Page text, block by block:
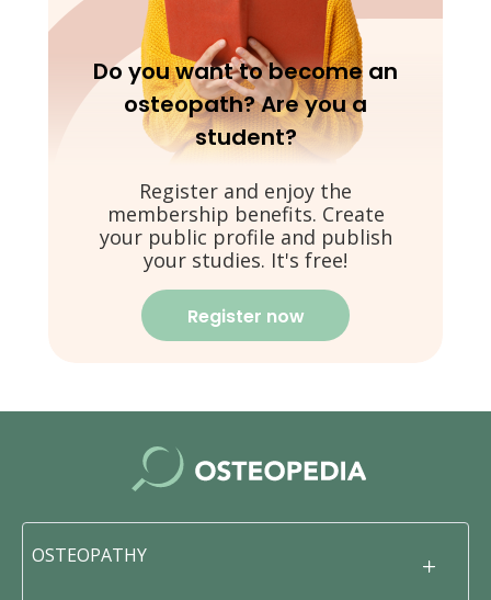
Do you want to become an
osteopath? Are you a
student?
Register and enjoy the
membership benefits. Create
your public profile and publish
your studies. It's free!
Register now
OSTEOPATHY